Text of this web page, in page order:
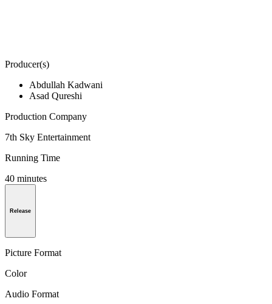
Producer(s)
Abdullah Kadwani
Asad Qureshi
Production Company
7th Sky Entertainment
Running Time
40 minutes
Release
Picture Format
Color
Audio Format